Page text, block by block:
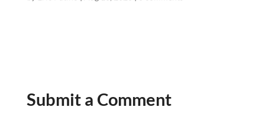
Submit a Comment